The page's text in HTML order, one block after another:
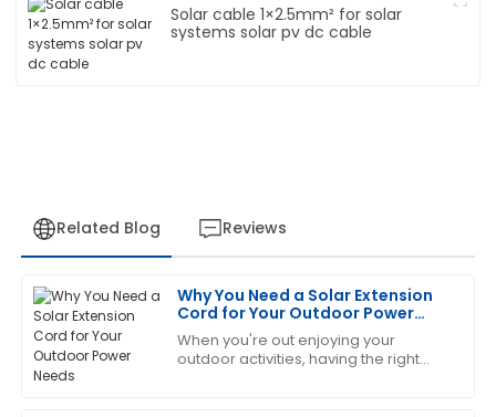
Solar cable 1×2.5mm² for solar
systems solar pv dc cable
Related Blog Reviews
Why You Need a Solar Extension
Cord for Your Outdoor Power
Needs
When you're out enjoying your
outdoor activities, having the right
J
Jessica
White
This product has been a game changer! The after-